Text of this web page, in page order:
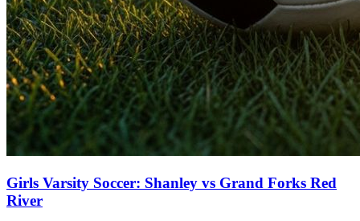
Girls Varsity Soccer: Shanley vs Grand Forks Red
River